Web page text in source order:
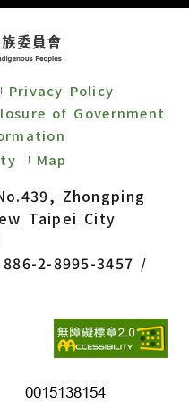
Privacy Policy
of Government
Map
Zhongping
Taipei City
2-8995-3457 /